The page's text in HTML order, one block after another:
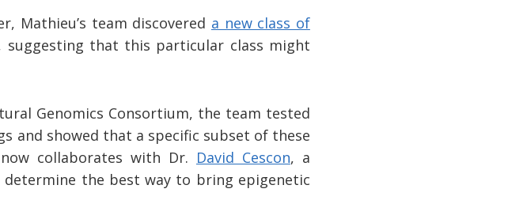
Mathieu’s team discovered a new class of
suggesting that this particular class might
Genomics Consortium, the team tested
and showed that a specific subset of these
collaborates with Dr. David Cescon, a
determine the best way to bring epigenetic